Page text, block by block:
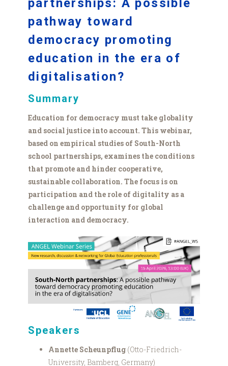
partnerships: A possible
pathway toward
democracy promoting
education in the era of
digitalisation?
Summary
Education for democracy must take globality
and social justice into account. This webinar,
based on empirical studies of South-North
school partnerships, examines the conditions
that promote and hinder cooperative,
sustainable collaboration. The focus is on
participation and the role of digitality as a
challenge and opportunity for global
interaction and democracy.
Bamberg
webinar
graphic.png
Speakers
Annette Scheunpflug (Otto-Friedrich-
University, Bamberg, Germany)